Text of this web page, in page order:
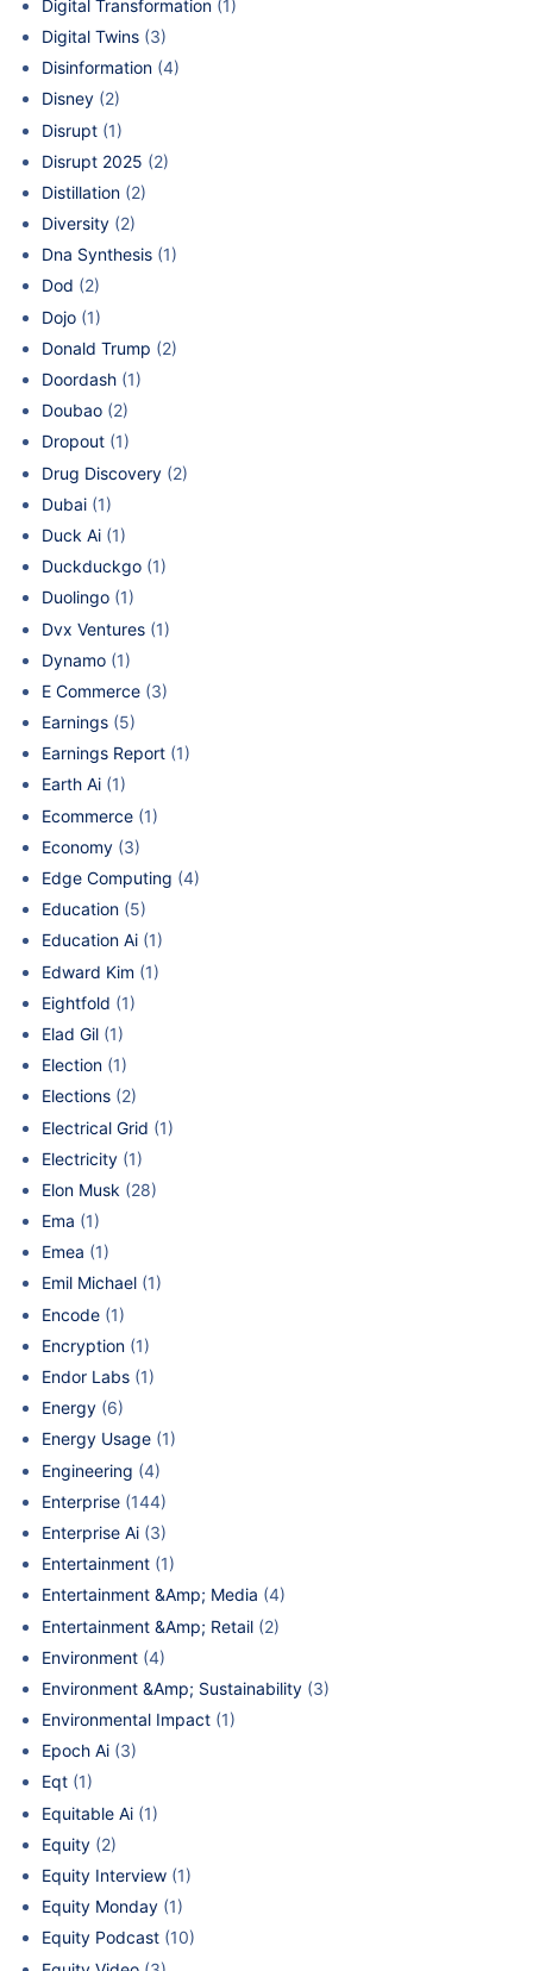
Digital Transformation (1)
Digital Twins (3)
Disinformation (4)
Disney (2)
Disrupt (1)
Disrupt 2025 (2)
Distillation (2)
Diversity (2)
Dna Synthesis (1)
Dod (2)
Dojo (1)
Donald Trump (2)
Doordash (1)
Doubao (2)
Dropout (1)
Drug Discovery (2)
Dubai (1)
Duck Ai (1)
Duckduckgo (1)
Duolingo (1)
Dvx Ventures (1)
Dynamo (1)
E Commerce (3)
Earnings (5)
Earnings Report (1)
Earth Ai (1)
Ecommerce (1)
Economy (3)
Edge Computing (4)
Education (5)
Education Ai (1)
Edward Kim (1)
Eightfold (1)
Elad Gil (1)
Election (1)
Elections (2)
Electrical Grid (1)
Electricity (1)
Elon Musk (28)
Ema (1)
Emea (1)
Emil Michael (1)
Encode (1)
Encryption (1)
Endor Labs (1)
Energy (6)
Energy Usage (1)
Engineering (4)
Enterprise (144)
Enterprise Ai (3)
Entertainment (1)
Entertainment &Amp; Media (4)
Entertainment &Amp; Retail (2)
Environment (4)
Environment &Amp; Sustainability (3)
Environmental Impact (1)
Epoch Ai (3)
Eqt (1)
Equitable Ai (1)
Equity (2)
Equity Interview (1)
Equity Monday (1)
Equity Podcast (10)